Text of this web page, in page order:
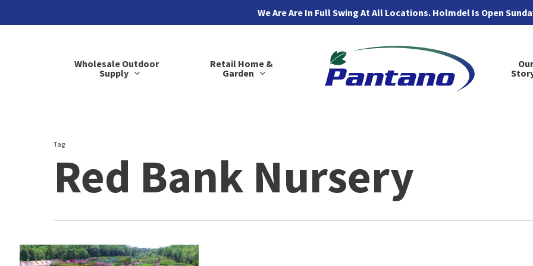
to
We Are Are In Full Swing At All Locations. Holmdel Is Open
Wholesale Outdoor
Supply
Retail Home &
Garden
Our
Tag
Red Bank Nursery